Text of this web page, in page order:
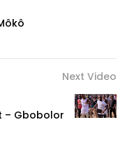
Next Video
– Gbobolor